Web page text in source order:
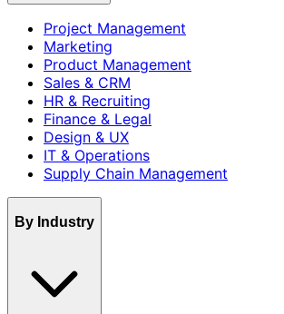
Project Management
Marketing
Product Management
Sales & CRM
HR & Recruiting
Finance & Legal
Design & UX
IT & Operations
Supply Chain Management
By Industry